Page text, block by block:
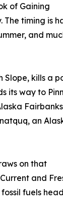
of Gaining
The timing is
and
Slope, kills a
its way to
an
on that
and
fuels